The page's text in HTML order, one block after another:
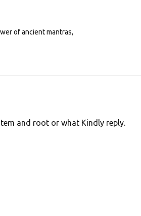
of ancient mantras,
and root or what Kindly reply.